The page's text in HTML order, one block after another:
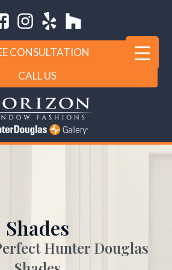
CONSULTATION
CALL US
Shades
Hunter Douglas